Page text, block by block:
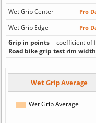
Wet Grip Center
Pro
Wet Grip Edge Pro
Grip in points= coefficient of
Road bike grip test rim width